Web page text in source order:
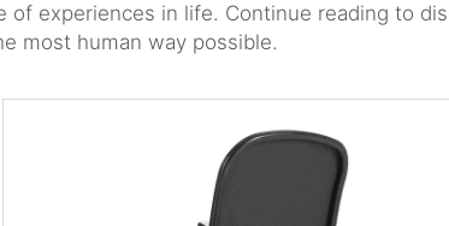
of experiences in life. Continue reading to
most human way possible.